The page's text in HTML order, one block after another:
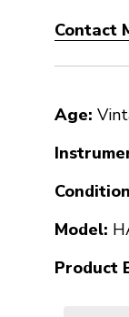
Contact
Age:
Model:
Product